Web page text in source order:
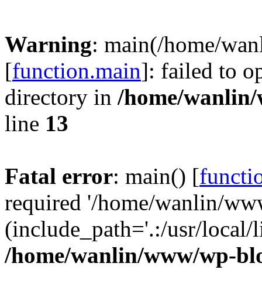
Warning: main(/home/
[function.main]: failed to
directory in /home/
line 13
Fatal error: main() [
required '/home/wanlin/
(include_path='.:/usr/
/home/wanlin/www/wp-